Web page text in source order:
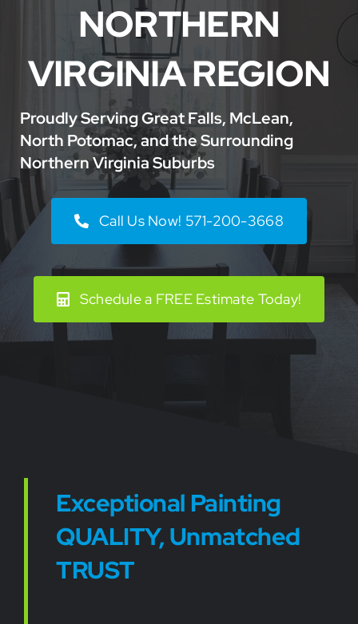
NORTHERN
VIRGINIA REGION
Proudly Serving Great Falls, McLean,
North Potomac, and the Surrounding
Northern Virginia Suburbs
Call Us Now! 571-200-3668
Schedule a FREE Estimate Today!
Exceptional Painting
QUALITY, Unmatched
TRUST